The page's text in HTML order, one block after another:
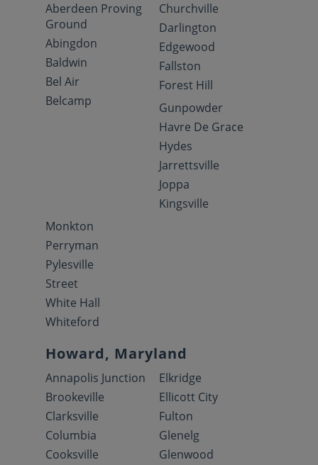
Aberdeen Proving
Ground
Abingdon
Baldwin
Bel Air
Belcamp
Churchville
Darlington
Edgewood
Fallston
Forest Hill
Gunpowder
Havre De Grace
Hydes
Jarrettsville
Joppa
Kingsville
Monkton
Perryman
Pylesville
Street
White Hall
Whiteford
Howard, Maryland
Annapolis Junction
Brookeville
Clarksville
Columbia
Cooksville
Elkridge
Ellicott City
Fulton
Glenelg
Glenwood